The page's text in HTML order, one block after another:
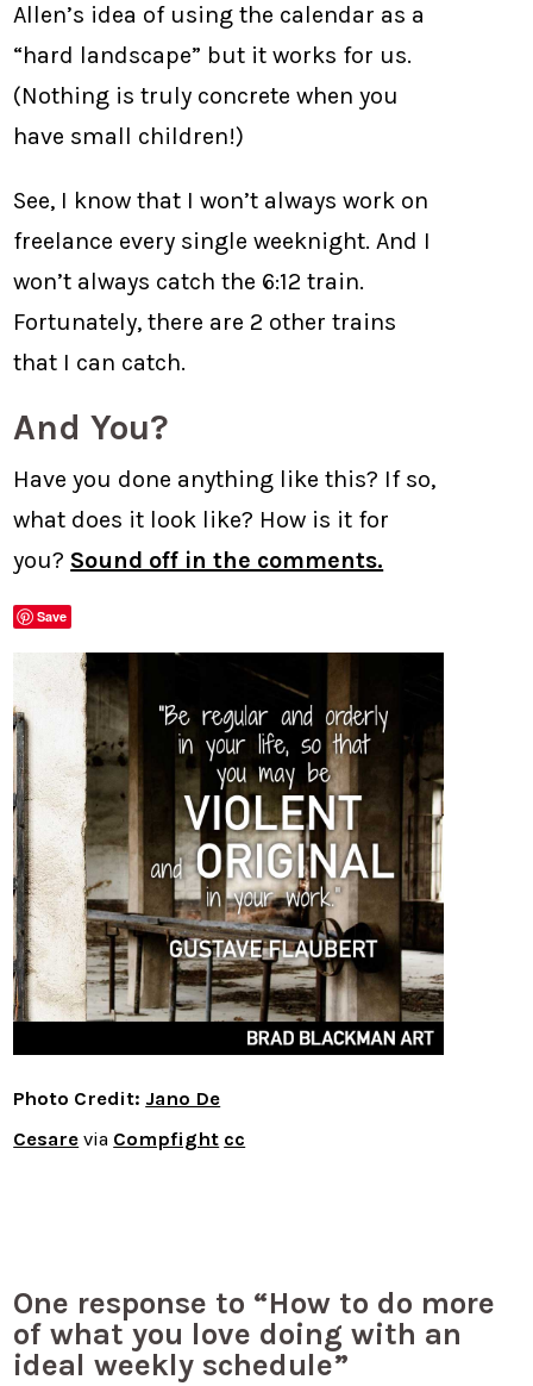
Allen’s idea of using the calendar as a
“hard landscape” but it works for us.
(Nothing is truly concrete when you
have small children!)
See, I know that I won’t always work on
freelance every single weeknight. And I
won’t always catch the 6:12 train.
Fortunately, there are 2 other trains
that I can catch.
And You?
Have you done anything like this? If so,
what does it look like? How is it for
you? Sound off in the comments.
Save
Photo Credit: Jano De
Cesare via Compfight cc
One response to “How to do more
of what you love doing with an
ideal weekly schedule”